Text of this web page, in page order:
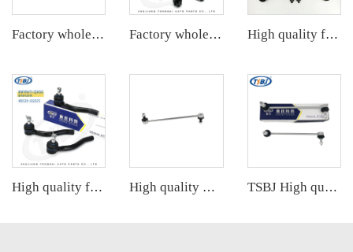
Factory wholesale hot sale full set of auto chassis parts like tie rod end for Chevrolet Captiva(S7L) OE:96626667 Factory wholesale hot sale full set of auto chassis parts like rack end for Mazda CX5 2.0 OE:KD35-32-240 High quality factory auto parts kit like tie rod end ball joint control arm kit for Cadillac ATS OE 2346200123462008 20755795
High quality factory auto parts kit like tie rod end R for Hongqi H5 OE:TSB-HQ-001R High quality wholesale manufacturer stabilizer link for HONDA CRV OE 51320-STK-A01 TSBJ High quality wholesale manufacturer front stabilizer link for Mercedes C series W203 OE 2033202889 2033200489 2033202589